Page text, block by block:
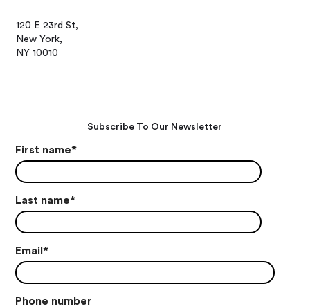
120 E 23rd St,
New York,
NY 10010
Subscribe To Our Newsletter
First name*
Last name*
Email*
Phone number